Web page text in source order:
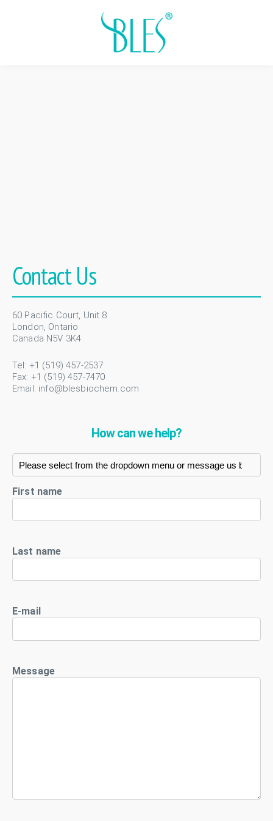
Contact Us
60 Pacific Court, Unit 8
London, Ontario
Canada N5V 3K4
Tel: +1 (519) 457-2537
Fax: +1 (519) 457-7470
Email: info@blesbiochem.com
How can we help?
First name
Last name
E-mail
Message